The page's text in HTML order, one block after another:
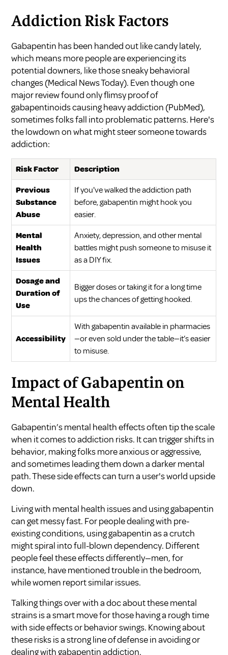
Addiction Risk Factors
Gabapentin has been handed out like candy lately,
which means more people are experiencing its
potential downers, like those sneaky behavioral
changes (Medical News Today). Even though one
major review found only flimsy proof of
gabapentinoids causing heavy addiction (PubMed),
sometimes folks fall into problematic patterns. Here's
the lowdown on what might steer someone towards
addiction:
Risk Factor Description
Previous
Substance
Abuse
If you've walked the addiction path
before, gabapentin might hook you
easier.
Mental
Health
Issues
Anxiety, depression, and other mental
battles might push someone to misuse it
as a DIY fix.
Dosage and
Duration of
Use
Bigger doses or taking it for a long time
ups the chances of getting hooked.
Accessibility
With gabapentin available in pharmacies
—or even sold under the table—it’s easier
to misuse.
Impact of Gabapentin on
Mental Health
Gabapentin’s mental health effects often tip the scale
when it comes to addiction risks. It can trigger shifts in
behavior, making folks more anxious or aggressive,
and sometimes leading them down a darker mental
path. These side effects can turn a user's world upside
down.
Living with mental health issues and using gabapentin
can get messy fast. For people dealing with pre-
existing conditions, using gabapentin as a crutch
might spiral into full-blown dependency. Different
people feel these effects differently—men, for
instance, have mentioned trouble in the bedroom,
while women report similar issues.
Talking things over with a doc about these mental
strains is a smart move for those having a rough time
with side effects or behavior swings. Knowing about
these risks is a strong line of defense in avoiding or
dealing with gabapentin addiction.